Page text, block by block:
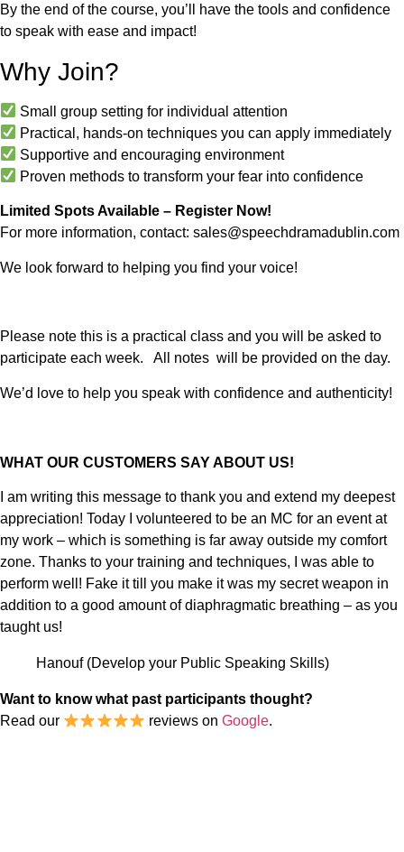
By the end of the course, you’ll have the tools and confidence
to speak with ease and impact!
Why Join?
Small group setting for individual attention
Practical, hands-on techniques you can apply immediately
Supportive and encouraging environment
Proven methods to transform your fear into confidence
Limited Spots Available – Register Now!
For more information, contact: sales@speechdramadublin.com
We look forward to helping you find your voice!
Please note this is a practical class and you will be asked to
participate each week. All notes will be provided on the day.
We’d love to help you speak with confidence and authenticity!
WHAT OUR CUSTOMERS SAY ABOUT US!
I am writing this message to thank you and extend my deepest
appreciation! Today I volunteered to be an MC for an event at
my work – which is something is far away outside my comfort
zone. Thanks to your training and techniques, I was able to
perform well! Fake it till you make it was my secret weapon in
addition to a good amount of diaphragmatic breathing – as you
taught us!
Hanouf (Develop your Public Speaking Skills)
Want to know what past participants thought?
Read our
reviews onGoogle.